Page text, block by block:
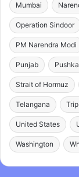
Mumbai
Operation Sindoor
PM Narendra Modi
Punjab
Strait of Hormuz
Telangana
United States
Washington